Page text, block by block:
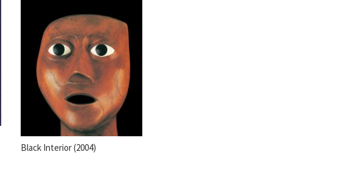
Black Interior (2004)